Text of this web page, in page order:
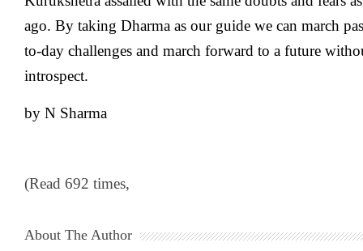
ago. By taking Dharma as our guide we can march
to-day challenges and march forward to a future
introspect.
by N Sharma
(Read 692 times,
About The Author